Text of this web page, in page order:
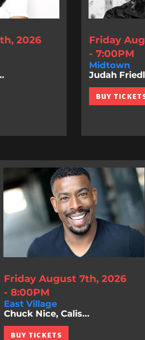
2026
Friday
- 7:00PM
Midtown
Judah
BUY
Friday August 7th, 2026
- 8:00PM
East Village
Chuck Nice, Calis...
BUY TICKETS